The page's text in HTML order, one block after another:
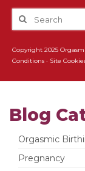
Copyright 2025
Conditions · Site
Blog
Orgasmic
Pregnancy